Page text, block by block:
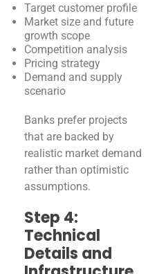
Target customer profile
Market size and future
growth scope
Competition analysis
Pricing strategy
Demand and supply
scenario
Banks prefer projects
that are backed by
realistic market demand
rather than optimistic
assumptions.
Step 4:
Technical
Details and